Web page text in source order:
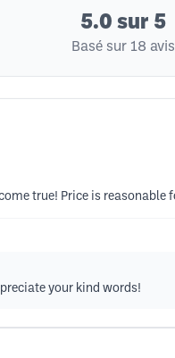
5.0 sur 5
Basé sur 18 avis
true! Price is reasonable
your kind words!